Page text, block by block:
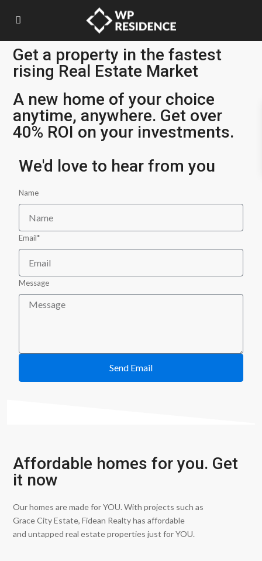
Get a property in the fastest
rising Real Estate Market
A new home of your choice
anytime, anywhere. Get over
40% ROI on your investments.
We'd love to hear from you
Name
Email*
Message
Send Email
Affordable homes for you. Get
it now
Our homes are made for YOU. With projects such as
Grace City Estate, Fidean Realty has affordable
and untapped real estate properties just for YOU.